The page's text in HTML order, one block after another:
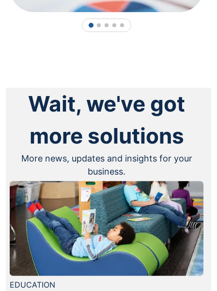
1 2 3 4 5
Wait, we've got
more solutions
More news, updates and insights for your
business.
EDUCATION